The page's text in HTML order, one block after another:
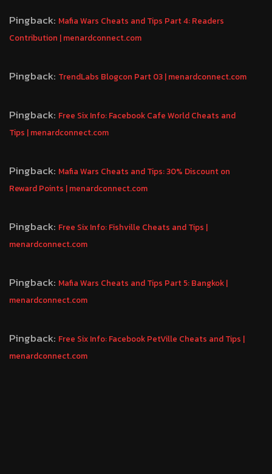
Pingback: Mafia Wars Cheats and Tips Part 4: Readers
Contribution | menardconnect.com
Pingback: TrendLabs Blogcon Part 03 | menardconnect.com
Pingback: Free Six Info: Facebook Cafe World Cheats and
Tips | menardconnect.com
Pingback: Mafia Wars Cheats and Tips: 30% Discount on
Reward Points | menardconnect.com
Pingback: Free Six Info: Fishville Cheats and Tips |
menardconnect.com
Pingback: Mafia Wars Cheats and Tips Part 5: Bangkok |
menardconnect.com
Pingback: Free Six Info: Facebook PetVille Cheats and Tips |
menardconnect.com